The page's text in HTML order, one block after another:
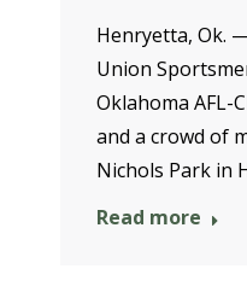
Henryetta, Ok.
Union
Oklahoma AFL-
and a crowd of
Nichols Park in
Read more